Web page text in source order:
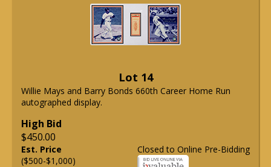
Lot 14
Willie Mays and Barry Bonds 660th Career Home Run
autographed display.
High Bid
$450.00
Closed to Online Pre-Bidding
Est. Price
($500-$1,000)